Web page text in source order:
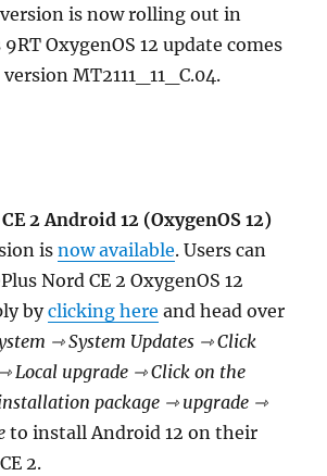
is now rolling out in
OxygenOS 12 update comes
MT2111_11_C.04.
2 Android 12 (OxygenOS 12)
isnow available. Users can
Nord CE 2 OxygenOS 12
byclicking here and head over
⇾ System Updates ⇾ Click
Local upgrade ⇾ Click on the
package ⇾ upgrade ⇾
to install Android 12 on their
2.